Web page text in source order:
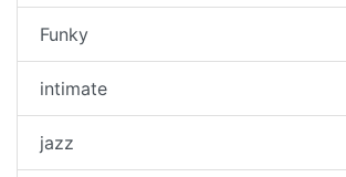
Funky
intimate
jazz